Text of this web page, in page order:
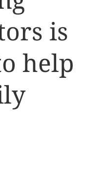
is
help